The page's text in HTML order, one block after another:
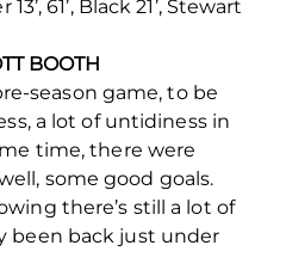
61’, Black 21’, Stewart
BOOTH
season game, to be
a lot of untidiness in
time, there were
some good goals.
there’s still a lot of
been back just under